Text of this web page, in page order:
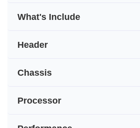
What's Include
Header
Chassis
Processor